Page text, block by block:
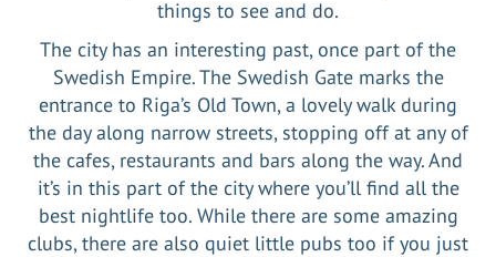
things to see and do.
The city has an interesting past, once part of the
Swedish Empire. The Swedish Gate marks the
entrance to Riga’s Old Town, a lovely walk during
the day along narrow streets, stopping off at any of
the cafes, restaurants and bars along the way. And
it’s in this part of the city where you’ll find all the
best nightlife too. While there are some amazing
clubs, there are also quiet little pubs too if you just